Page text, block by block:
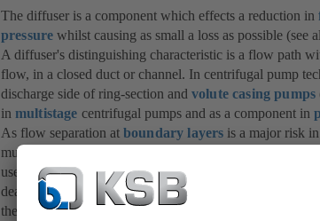
The diffuser is a component which effects a reduction in
pressure whilst causing as small a loss as possible (see
A diffuser's distinguishing characteristic is a flow path
flow, in a closed duct or channel. In centrifugal pump
discharge side of ring-section and volute casing pumps
in multistage centrifugal pumps and as a component in
As flow separation at boundary layers is a major risk
must not be exceeded. The critical diffuser angle (taper
used in centrifugal pump technology is between 8º and
deal withvortex flow or heavy throttling downstream of
the risk of flow separation.